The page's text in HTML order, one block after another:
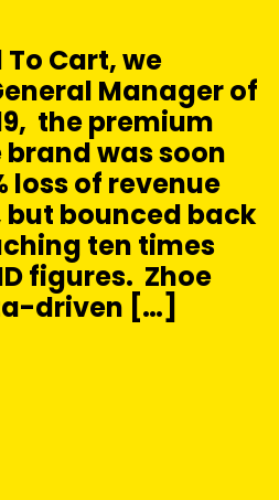
Cart, we
Manager of
the premium
was soon
loss of revenue
bounced back
ten times
figures. Zhoe
driven […]